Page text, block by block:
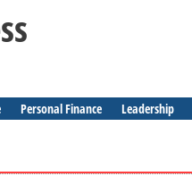
Personal Finance Leadership